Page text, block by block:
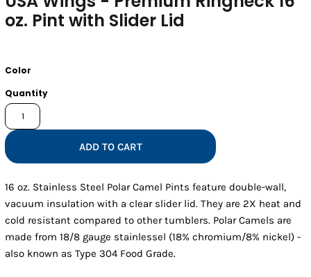
oz. Pint with Slider Lid
Color
Quantity
ADD TO CART
16 oz. Stainless Steel Polar Camel Pints feature double-wall,
vacuum insulation with a clear slider lid. They are 2X heat and
cold resistant compared to other tumblers. Polar Camels are
made from 18/8 gauge stainlessel (18% chromium/8% nickel) -
also known as Type 304 Food Grade.